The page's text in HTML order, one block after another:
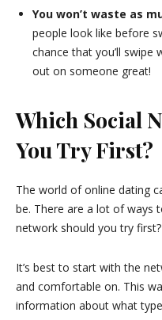
You won’t waste as
people look like before
chance that you’ll
out on someone great!
Which Social
You Try First?
The world of online dating
be. There are a lot of ways
network should you try
It’s best to start with the
and comfortable on. This
information about what